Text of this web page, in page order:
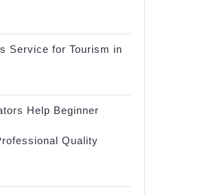
Service for Tourism in
Help Beginner
Quality